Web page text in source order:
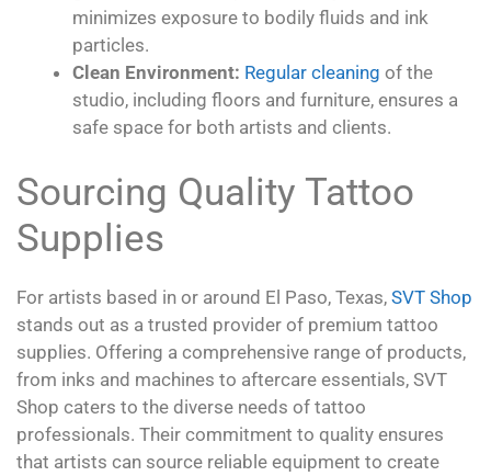
minimizes exposure to bodily fluids and ink
particles.
Clean Environment: Regular cleaning of the
studio, including floors and furniture, ensures a
safe space for both artists and clients.
Sourcing Quality Tattoo
Supplies
For artists based in or around El Paso, Texas, SVT Shop
stands out as a trusted provider of premium tattoo
supplies. Offering a comprehensive range of products,
from inks and machines to aftercare essentials, SVT
Shop caters to the diverse needs of tattoo
professionals. Their commitment to quality ensures
that artists can source reliable equipment to create